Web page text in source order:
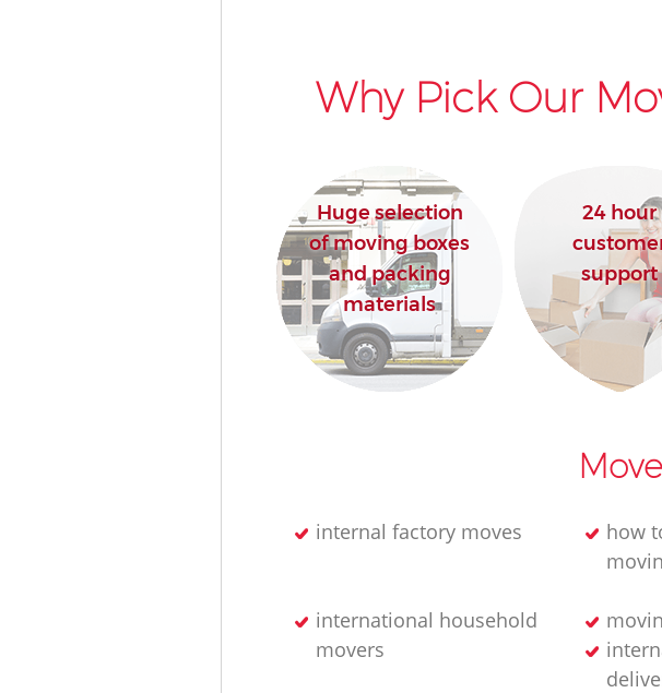
Why Pick Our
Huge selection
of moving boxes
and packing
materials
24 hour
support
internal factory moves
how
international household
movers